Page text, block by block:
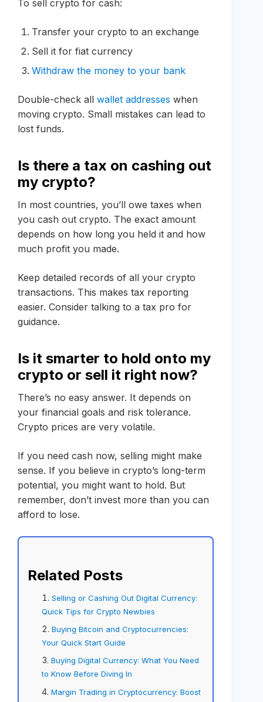
To sell crypto for cash:
Transfer your crypto to an exchange
Sell it for fiat currency
Withdraw the money to your bank
Double-check all wallet addresses when
moving crypto. Small mistakes can lead to
lost funds.
Is there a tax on cashing out
my crypto?
In most countries, you’ll owe taxes when
you cash out crypto. The exact amount
depends on how long you held it and how
much profit you made.
Keep detailed records of all your crypto
transactions. This makes tax reporting
easier. Consider talking to a tax pro for
guidance.
Is it smarter to hold onto my
crypto or sell it right now?
There’s no easy answer. It depends on
your financial goals and risk tolerance.
Crypto prices are very volatile.
If you need cash now, selling might make
sense. If you believe in crypto’s long-term
potential, you might want to hold. But
remember, don’t invest more than you can
afford to lose.
Related Posts
Selling or Cashing Out Digital Currency:
Quick Tips for Crypto Newbies
Buying Bitcoin and Cryptocurrencies:
Your Quick Start Guide
Buying Digital Currency: What You Need
to Know Before Diving In
Margin Trading in Cryptocurrency: Boost